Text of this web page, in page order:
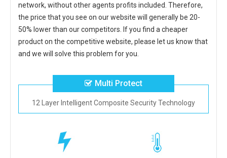
network, without other agents profits included. Therefore,
the price that you see on our website will generally be 20-
50% lower than our competitors. If you find a cheaper
product on the competitive website, please let us know that
and we will solve this problem for you.
Multi Protect
12 Layer Intelligent Composite Security Technology